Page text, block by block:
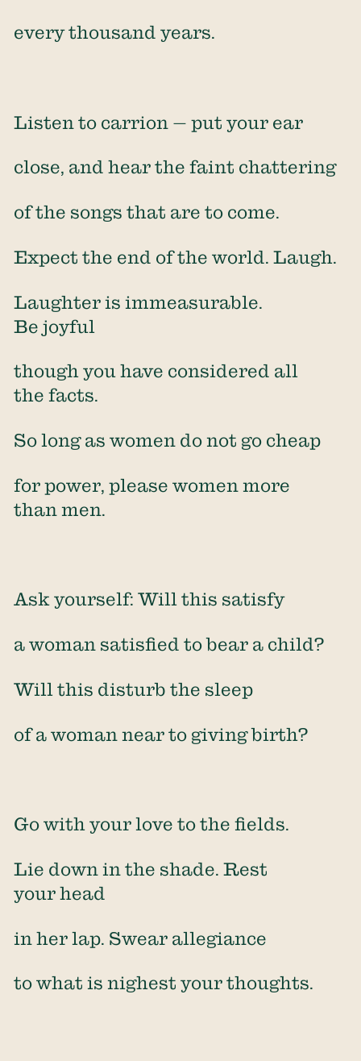
every thousand years.
Listen to carrion — put your ear
close, and hear the faint chattering
of the songs that are to come.
Expect the end of the world. Laugh.
Laughter is immeasurable.
Be joyful
though you have considered all
the facts.
So long as women do not go cheap
for power, please women more
than men.
Ask yourself: Will this satisfy
a woman satisfied to bear a child?
Will this disturb the sleep
of a woman near to giving birth?
Go with your love to the fields.
Lie down in the shade. Rest
your head
in her lap. Swear allegiance
to what is nighest your thoughts.